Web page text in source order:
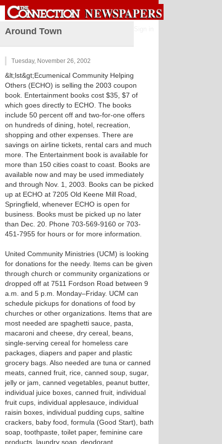
Around Town
Tuesday, November 26, 2002
&lt;lst&gt;Ecumenical Community Helping
Others (ECHO) is selling the 2003 coupon
book. Entertainment books cost $35, $7 of
which goes directly to ECHO. The books
include 50 percent off and two-for-one offers
on hundreds of dining, hotel, recreation,
shopping and other expenses. There are
savings on airline tickets, rental cars and much
more. The Entertainment book is available for
more than 150 cities coast to coast. Books are
available now and may be used immediately
and through Nov. 1, 2003. Books can be picked
up at ECHO at 7205 Old Keene Mill Road,
Springfield, whenever ECHO is open for
business. Books must be picked up no later
than Dec. 20. Phone 703-569-9160 or 703-
451-7955 for hours or for more information.
United Community Ministries (UCM) is looking
for donations for the needy. Items can be given
through church or community organizations or
dropped off at 7511 Fordson Road between 9
a.m. and 5 p.m. Monday–Friday. UCM can
schedule pickups for donations of food by
churches or other organizations. Items that are
most needed are spaghetti sauce, pasta,
macaroni and cheese, dry cereal, beans,
single-serving cereal for homeless care
packages, diapers and paper and plastic
grocery bags. Also needed are tuna or canned
meats, canned fruit, rice, canned soup, sugar,
jelly or jam, canned vegetables, peanut butter,
individual juice boxes, canned fruit, individual
fruit cups, individual applesauce, individual
raisin boxes, individual pudding cups, saltine
crackers, baby food, formula (Good Start), bath
soap, toothpaste, toilet paper, feminine care
products, laundry soap, deodorant,